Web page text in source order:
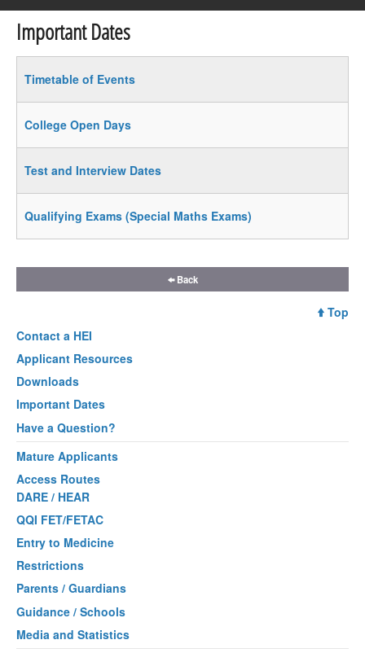
Important Dates
Timetable of Events
College Open Days
Test and Interview Dates
Qualifying Exams (Special Maths Exams)
Back
Top
Contact a HEI
Applicant Resources
Downloads
Important Dates
Have a Question?
Mature Applicants
Access Routes
DARE / HEAR
QQI FET/FETAC
Entry to Medicine
Restrictions
Parents / Guardians
Guidance / Schools
Media and Statistics